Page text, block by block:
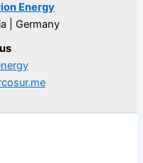
Energy
| Germany